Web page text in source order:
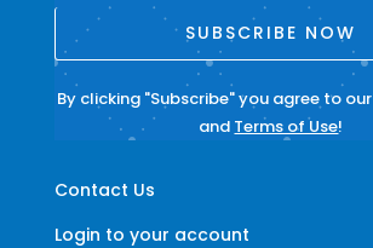
Contact Us
Login to your account
SUBSCRIBE NOW
By clicking "Subscribe" you agree to our
and Terms of Use!